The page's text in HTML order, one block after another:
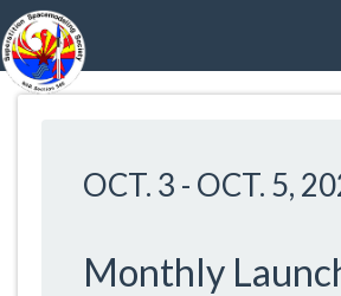
OCT. 3 - OCT. 5,
Monthly